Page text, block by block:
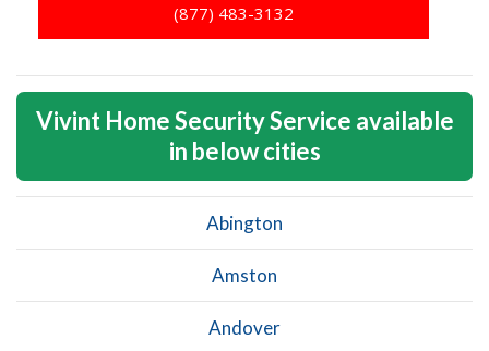
(877) 483-3132
Vivint Home Security Service available
in below cities
Abington
Amston
Andover